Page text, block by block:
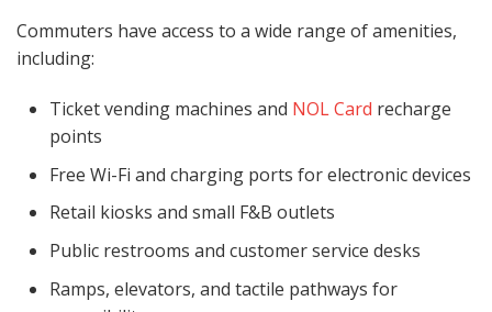
Commuters have access to a wide range of amenities,
including:
Ticket vending machines and NOL Card recharge
points
Free Wi-Fi and charging ports for electronic devices
Retail kiosks and small F&B outlets
Public restrooms and customer service desks
Ramps, elevators, and tactile pathways for